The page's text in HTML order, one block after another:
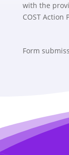
with the
COST Action
Form